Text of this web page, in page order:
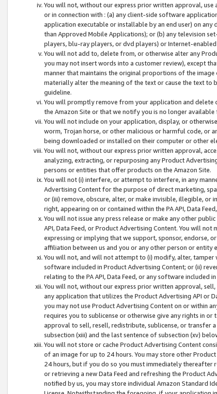
You will not, without our express prior written approval,
or in connection with : (a) any client-side software
application executable or installable by an end user) on
than Approved Mobile Applications); or (b) any television
players, blu-ray players, or dvd players) or Internet-enabled
You will not add to, delete from, or otherwise alter any
you may not insert words into a customer review), except
manner that maintains the original proportions of the
materially alter the meaning of the text or cause the text
guideline.
You will promptly remove from your application and
the Amazon Site or that we notify you is no longer available
You will not include on your application, display, or
worm, Trojan horse, or other malicious or harmful code, or
being downloaded or installed on their computer or other
You will not, without our express prior written approval,
analyzing, extracting, or repurposing any Product
persons or entities that offer products on the Amazon Site.
You will not (i) interfere, or attempt to interfere, in any
Advertising Content for the purpose of direct marketing,
or (iii) remove, obscure, alter, or make invisible, illegible,
right, appearing on or contained within the PA API, Data
You will not issue any press release or make any other
API, Data Feed, or Product Advertising Content. You will
expressing or implying that we support, sponsor, endorse,
affiliation between us and you or any other person or entity
You will not, and will not attempt to (i) modify, alter,
software included in Product Advertising Content; or (ii)
relating to the PA API, Data Feed, or any software included
You will not, without our express prior written approval,
any application that utilizes the Product Advertising API or
you may not use Product Advertising Content on or within
requires you to sublicense or otherwise give any rights in
approval to sell, resell, redistribute, sublicense, or transfer
subsection (xiii) and the last sentence of subsection (xv)
You will not store or cache Product Advertising Content
of an image for up to 24 hours. You may store other
24 hours, but if you do so you must immediately thereafter
or retrieving a new Data Feed and refreshing the Product
notified by us, you may store individual Amazon Standard